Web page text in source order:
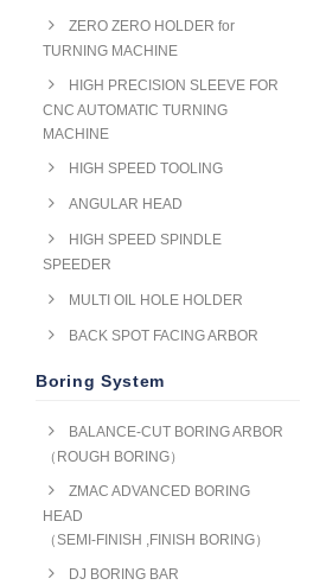
ZERO ZERO HOLDER for
TURNING MACHINE
HIGH PRECISION SLEEVE FOR
CNC AUTOMATIC TURNING
MACHINE
HIGH SPEED TOOLING
ANGULAR HEAD
HIGH SPEED SPINDLE
SPEEDER
MULTI OIL HOLE HOLDER
BACK SPOT FACING ARBOR
Boring System
BALANCE-CUT BORING ARBOR
（ROUGH BORING）
ZMAC ADVANCED BORING
HEAD
（SEMI-FINISH ,FINISH BORING）
DJ BORING BAR